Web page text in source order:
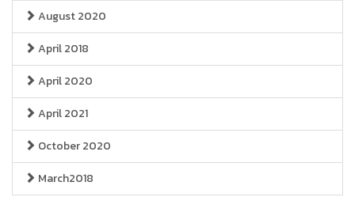
August 2020
April 2018
April 2020
April 2021
October 2020
March2018